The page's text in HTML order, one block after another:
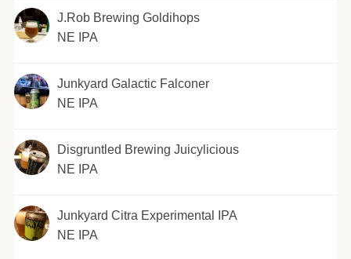
J.Rob Brewing Goldihops
NE IPA
Junkyard Galactic Falconer
NE IPA
Disgruntled Brewing Juicylicious
NE IPA
Junkyard Citra Experimental IPA
NE IPA